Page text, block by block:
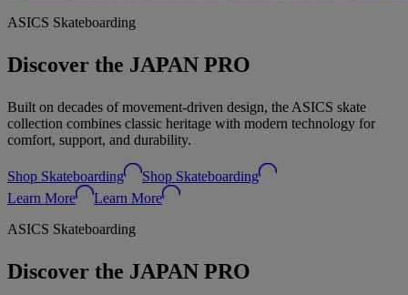
ASICS Skateboarding
Discover the JAPAN PRO
Built on decades of movement‑driven design, the ASICS skate
collection combines classic heritage with modern technology for
comfort, support, and durability.
Shop Skateboarding
Shop Skateboarding
Learn More
Learn More
ASICS Skateboarding
Discover the JAPAN PRO